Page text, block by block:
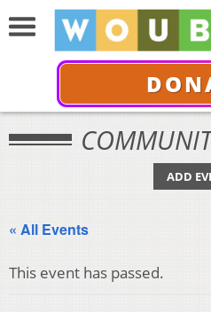
ADD
« All Events
This event has passed.